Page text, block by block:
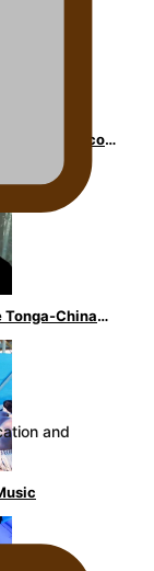
claims second
Tonga-China
and